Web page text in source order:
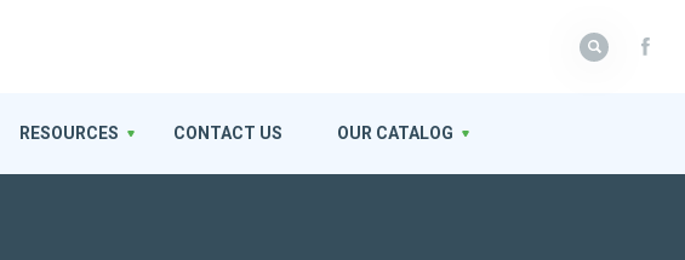
RESOURCES CONTACT US OUR CATALOG